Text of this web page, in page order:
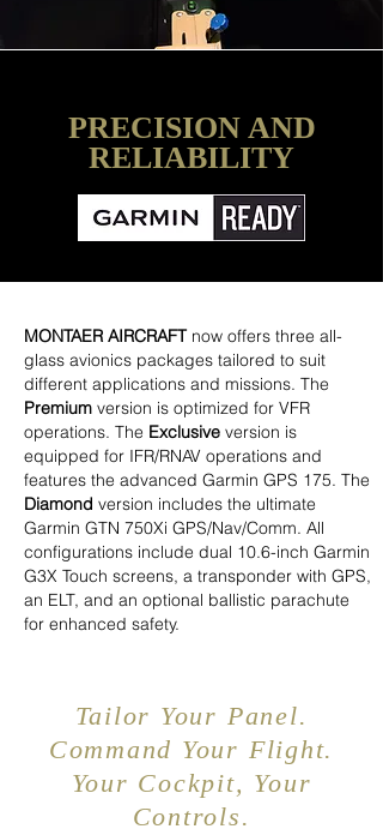
PRECISION AND
RELIABILITY
MONTAER AIRCRAFT now offers three all-
glass avionics packages tailored to suit
different applications and missions. The
Premium version is optimized for VFR
operations. The Exclusive version is
equipped for IFR/RNAV operations and
features the advanced Garmin GPS 175. The
Diamond version includes the ultimate
Garmin GTN 750Xi GPS/Nav/Comm. All
configurations include dual 10.6-inch Garmin
G3X Touch screens, a transponder with GPS,
an ELT, and an optional ballistic parachute
for enhanced safety.
Tailor Your Panel.
Command Your Flight.
Your Cockpit, Your
Controls.